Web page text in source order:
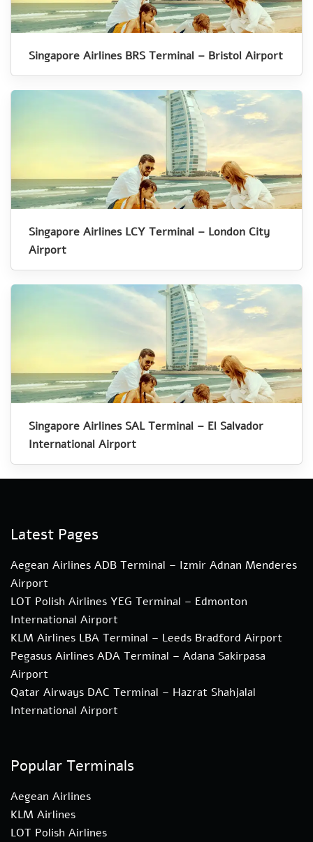
Singapore Airlines BRS Terminal – Bristol Airport
Singapore Airlines LCY Terminal – London City
Airport
Singapore Airlines SAL Terminal – El Salvador
International Airport
Latest Pages
Aegean Airlines ADB Terminal – Izmir Adnan Menderes
Airport
LOT Polish Airlines YEG Terminal – Edmonton
International Airport
KLM Airlines LBA Terminal – Leeds Bradford Airport
Pegasus Airlines ADA Terminal – Adana Sakirpasa
Airport
Qatar Airways DAC Terminal – Hazrat Shahjalal
International Airport
Popular Terminals
Aegean Airlines
KLM Airlines
LOT Polish Airlines